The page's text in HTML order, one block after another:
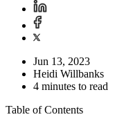
Jun 13, 2023
Heidi Willbanks
4 minutes to read
Table of Contents